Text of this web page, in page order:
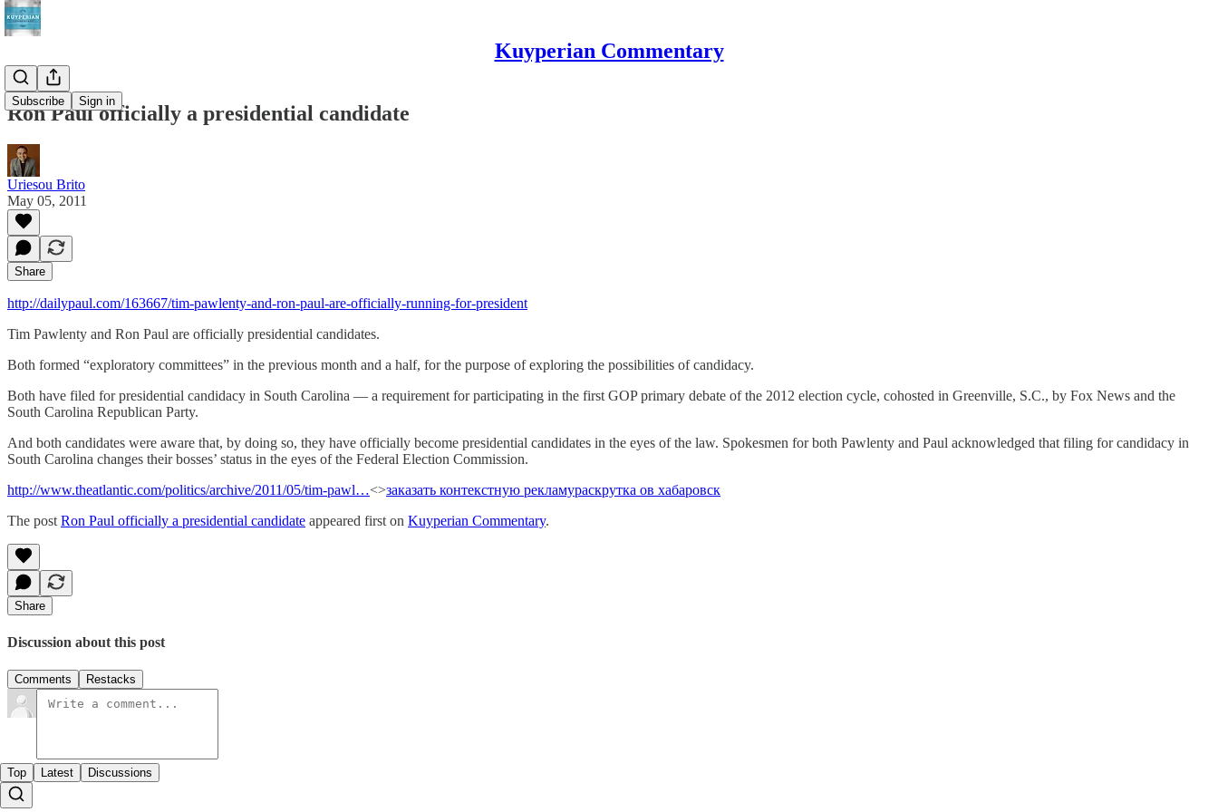
Kuyperian Commentary
Subscribe Sign in
Ron Paul officially a presidential candidate
Uriesou Brito
May 05, 2011
Share
http://dailypaul.com/163667/tim-pawlenty-and-ron-paul-are-officially-running-for-president
Tim Pawlenty and Ron Paul are officially presidential candidates.
Both formed “exploratory committees” in the previous month and a half, for the purpose of exploring the possibilities of candidacy.
Both have filed for presidential candidacy in South Carolina — a requirement for participating in the first GOP primary debate of the 2012 election cycle, cohosted in Greenville, S.C., by Fox News and the
South Carolina Republican Party.
And both candidates were aware that, by doing so, they have officially become presidential candidates in the eyes of the law. Spokesmen for both Pawlenty and Paul acknowledged that filing for candidacy in
South Carolina changes their bosses’ status in the eyes of the Federal Election Commission.
http://www.theatlantic.com/politics/archive/2011/05/tim-pawl…<>заказать контекстную рекламураскрутка ов хабаровск
The post Ron Paul officially a presidential candidate appeared first on Kuyperian Commentary.
Share
Discussion about this post
Comments Restacks
Top Latest Discussions